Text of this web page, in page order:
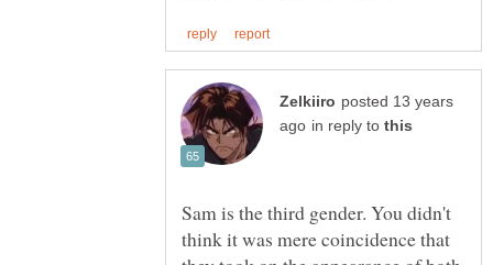
posted 13 years
in reply to
Sam is the third gender. You didn't
think it was mere coincidence that